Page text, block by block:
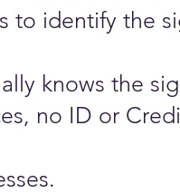
to identify the
knows the
no ID or